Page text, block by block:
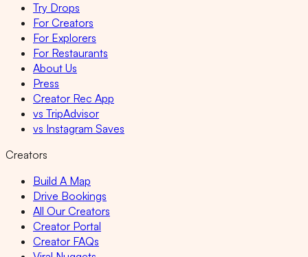
Try Drops
For Creators
For Explorers
For Restaurants
About Us
Press
Creator Rec App
vs TripAdvisor
vs Instagram Saves
Creators
Build A Map
Drive Bookings
All Our Creators
Creator Portal
Creator FAQs